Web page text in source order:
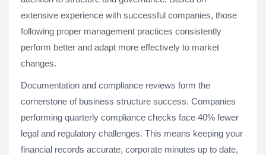
extensive experience with successful companies, those
following proper management practices consistently
perform better and adapt more effectively to market
changes.
Documentation and compliance reviews form the
cornerstone of business structure success. Companies
performing quarterly compliance checks face 40% fewer
legal and regulatory challenges. This means keeping your
financial records accurate, corporate minutes up to date,